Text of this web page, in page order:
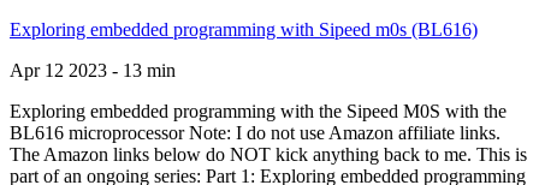
Exploring embedded programming with Sipeed m0s (BL616)
Apr 12 2023 - 13 min
Exploring embedded programming with the Sipeed M0S with the
BL616 microprocessor Note: I do not use Amazon affiliate links.
The Amazon links below do NOT kick anything back to me. This is
part of an ongoing series: Part 1: Exploring embedded programming